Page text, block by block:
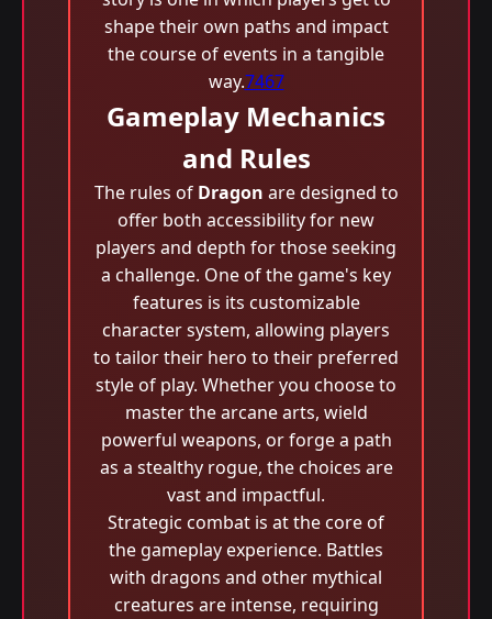
shape their own paths and impact
the course of events in a tangible
way.7467
Gameplay Mechanics
and Rules
The rules of Dragon are designed to
offer both accessibility for new
players and depth for those seeking
a challenge. One of the game's key
features is its customizable
character system, allowing players
to tailor their hero to their preferred
style of play. Whether you choose to
master the arcane arts, wield
powerful weapons, or forge a path
as a stealthy rogue, the choices are
vast and impactful.
Strategic combat is at the core of
the gameplay experience. Battles
with dragons and other mythical
creatures are intense, requiring